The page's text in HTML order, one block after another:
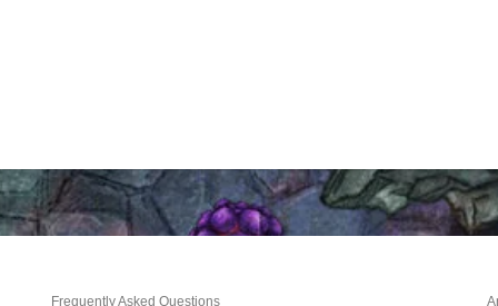
Frequently Asked Questions